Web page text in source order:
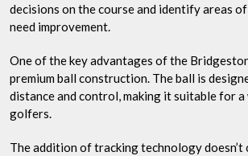
decisions on the course and identify areas
need improvement.
One of the key advantages of the
premium ball construction. The ball is
distance and control, making it suitable for
golfers.
The addition of tracking technology doesn’t